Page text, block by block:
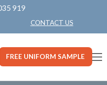
919
CONTACT US
FREE UNIFORM SAMPLE